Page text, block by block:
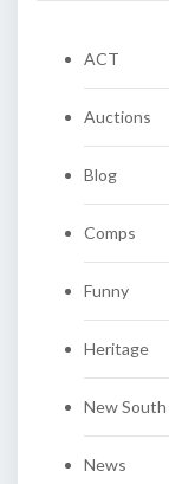
ACT
Auctions
Blog
Comps
Funny
Heritage
New South
News